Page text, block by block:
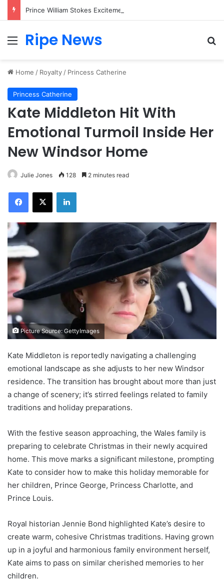
Menu
Ripe News
Home / Royalty / Princess Catherine
Princess Catherine
Kate Middleton Hit With
Emotional Turmoil Inside Her
New Windsor Home
Julie Jones 128 2 minutes read
Facebook
X LinkedIn
Picture Source: GettyImages
Kate Middleton is reportedly navigating a challenging
emotional landscape as she adjusts to her new Windsor
residence. The transition has brought about more than just
a change of scenery; it’s stirred feelings related to family
traditions and holiday preparations.
With the festive season approaching, the Wales family is
preparing to celebrate Christmas in their newly acquired
home. This move marks a significant milestone, prompting
Kate to consider how to make this holiday memorable for
her children, Prince George, Princess Charlotte, and
Prince Louis.
Royal historian Jennie Bond highlighted Kate’s desire to
create warm, cohesive Christmas traditions. Having grown
up in a joyful and harmonious family environment herself,
Kate aims to pass on similar cherished memories to her
children.